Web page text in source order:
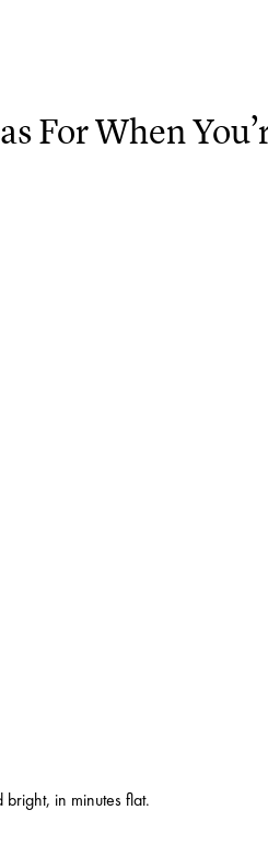
For When
in minutes flat.